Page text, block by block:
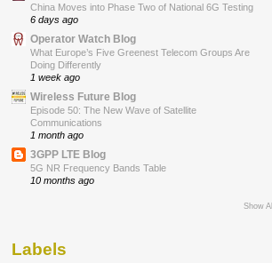
China Moves into Phase Two of National 6G Testing
6 days ago
Operator Watch Blog
What Europe’s Five Greenest Telecom Groups Are
Doing Differently
1 week ago
Wireless Future Blog
Episode 50: The New Wave of Satellite
Communications
1 month ago
3GPP LTE Blog
5G NR Frequency Bands Table
10 months ago
Show All
Labels